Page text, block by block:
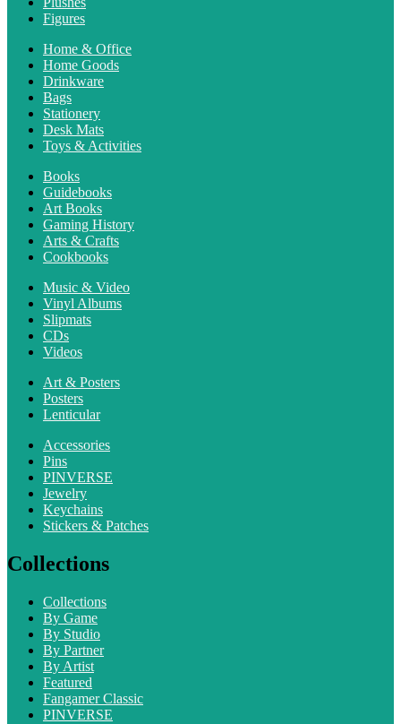
Figures
Home & Office
Home Goods
Drinkware
Bags
Stationery
Desk Mats
Toys & Activities
Books
Guidebooks
Art Books
Gaming History
Arts & Crafts
Cookbooks
Music & Video
Vinyl Albums
Slipmats
CDs
Videos
Art & Posters
Posters
Lenticular
Accessories
Pins
PINVERSE
Jewelry
Keychains
Stickers & Patches
Collections
Collections
By Game
By Studio
By Partner
By Artist
Featured
Fangamer Classic
PINVERSE